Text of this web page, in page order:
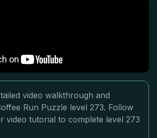
video walkthrough and
Run Puzzle level 273. Follow
video tutorial to complete level 273